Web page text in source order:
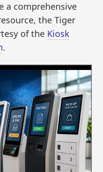
a comprehensive
the Tiger
of the Kiosk
.